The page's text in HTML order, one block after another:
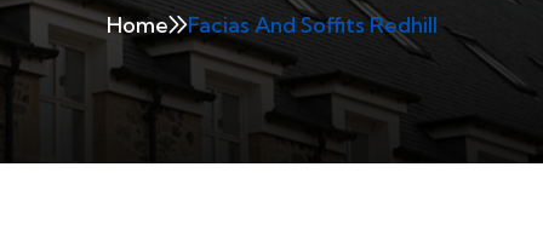
Home Facias And Soffits Redhill